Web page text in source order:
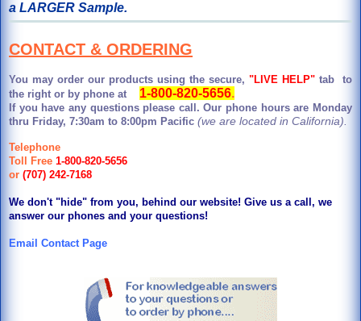
a LARGER Sample.
CONTACT & ORDERING
You may order our products using the secure, "LIVE HELP" tab to
the right or by phone at
1-800-820-5656.
If you have any questions please call. Our phone hours are Monday
thru Friday, 7:30am to 8:00pm Pacific (we are located in California).
Telephone
Toll Free 1-800-820-5656
or (707) 242-7168
We don't "hide" from you, behind our website! Give us a call, we
answer our phones and your questions!
Email Contact Page